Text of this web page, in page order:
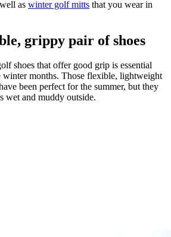
as winter golf mitts that you wear in
grippy pair of shoes
shoes that offer good grip is essential
months. Those flexible, lightweight
been perfect for the summer, but they
wet and muddy outside.